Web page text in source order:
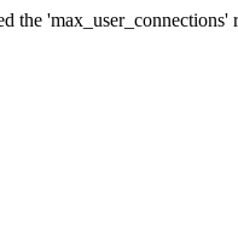
the 'max_user_connections'